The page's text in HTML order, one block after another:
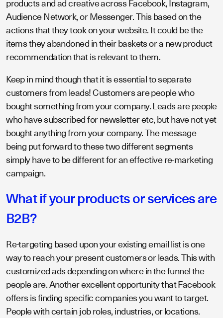
products and ad creative across Facebook, Instagram,
Audience Network, or Messenger. This based on the
actions that they took on your website. It could be the
items they abandoned in their baskets or a new product
recommendation that is relevant to them.
Keep in mind though that it is essential to separate
customers from leads! Customers are people who
bought something from your company. Leads are people
who have subscribed for newsletter etc, but have not yet
bought anything from your company. The message
being put forward to these two different segments
simply have to be different for an effective re-marketing
campaign.
What if your products or services are
B2B?
Re-targeting based upon your existing email list is one
way to reach your present customers or leads. This with
customized ads depending on where in the funnel the
people are. Another excellent opportunity that Facebook
offers is finding specific companies you want to target.
People with certain job roles, industries, or locations.